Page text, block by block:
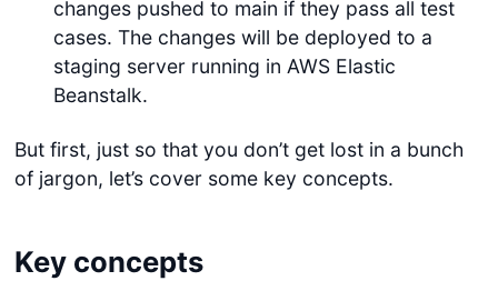
changes pushed to main if they pass all test
cases. The changes will be deployed to a
staging server running in AWS Elastic
Beanstalk.
But first, just so that you don’t get lost in a bunch
of jargon, let’s cover some key concepts.
Key concepts